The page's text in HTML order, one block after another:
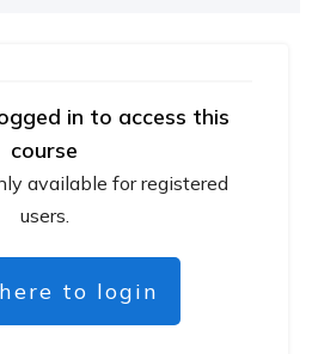
in to access this
course
available for registered
users.
to login